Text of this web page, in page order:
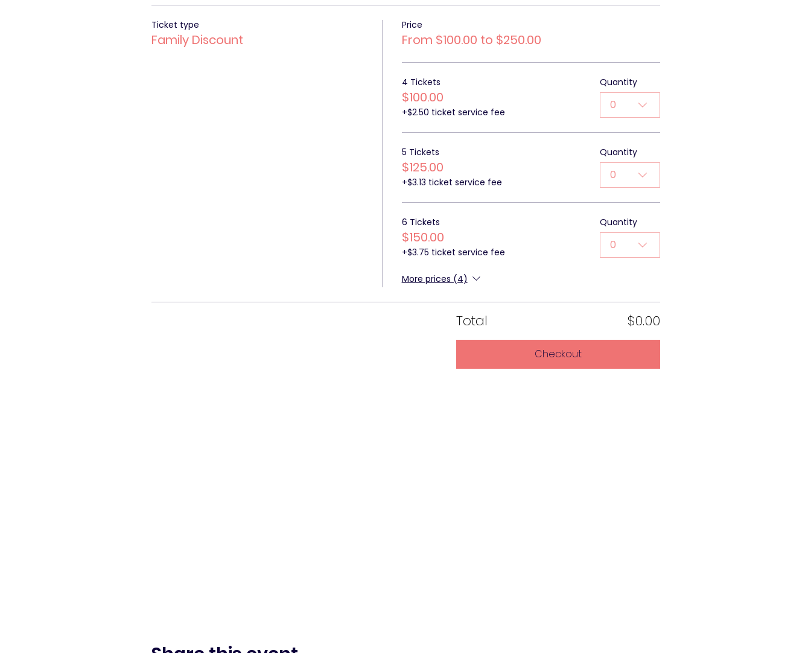
Ticket type
Family Discount
Price
From $100.00 to $250.00
4 Tickets
$100.00
+$2.50 ticket service fee
Quantity
0
5 Tickets
$125.00
+$3.13 ticket service fee
Quantity
0
6 Tickets
$150.00
+$3.75 ticket service fee
Quantity
0
More prices (4)
Total $0.00
Checkout